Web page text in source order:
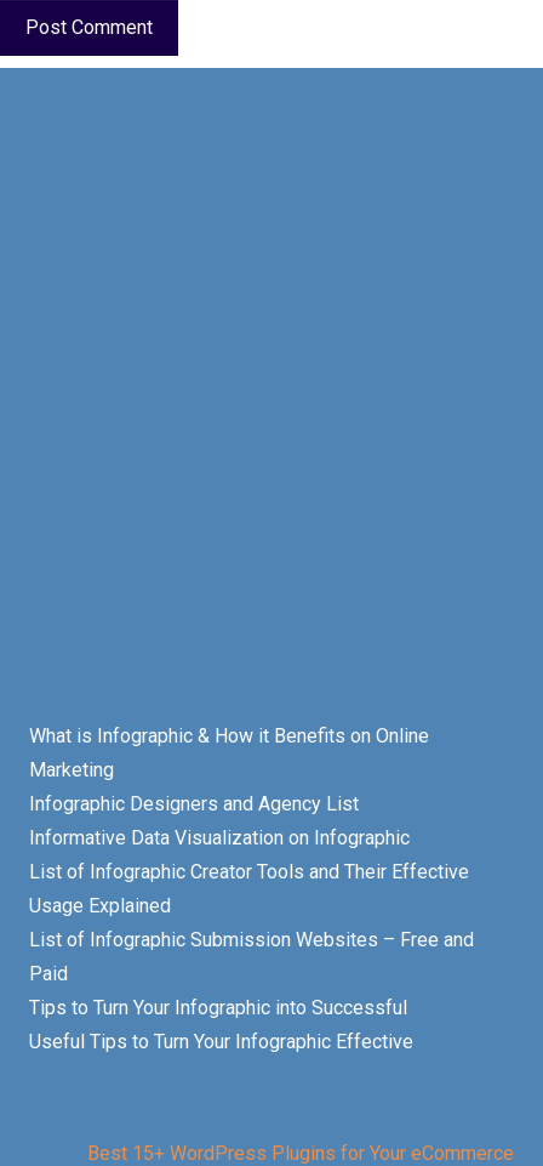
What is Infographic & How it Benefits on Online
Marketing
Infographic Designers and Agency List
Informative Data Visualization on Infographic
List of Infographic Creator Tools and Their Effective
Usage Explained
List of Infographic Submission Websites – Free and
Paid
Tips to Turn Your Infographic into Successful
Useful Tips to Turn Your Infographic Effective
Best 15+ WordPress Plugins for Your eCommerce